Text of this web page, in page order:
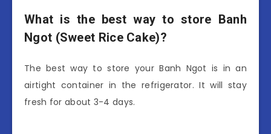
What is the best way to store Banh
Ngot (Sweet Rice Cake)?
The best way to store your Banh Ngot is in an
airtight container in the refrigerator. It will stay
fresh for about 3-4 days.